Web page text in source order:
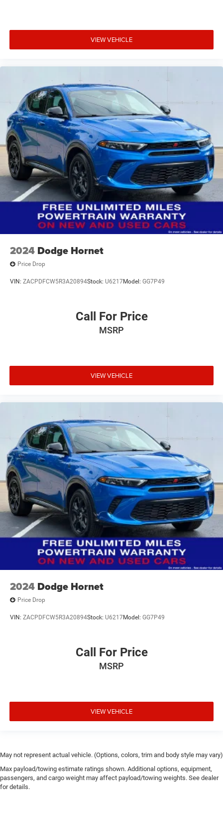
VIEW VEHICLE
2024 Dodge Hornet
Price Drop
VIN: ZACPDFCW5R3A20894Stock: U6217Model: GG7P49
Call For Price
MSRP
VIEW VEHICLE
2024 Dodge Hornet
Price Drop
VIN: ZACPDFCW5R3A20894Stock: U6217Model: GG7P49
Call For Price
MSRP
VIEW VEHICLE
May not represent actual vehicle. (Options, colors, trim and body style may vary)
Max payload/towing estimate ratings shown. Additional options, equipment,
passengers, and cargo weight may affect payload/towing weights. See dealer
for details.